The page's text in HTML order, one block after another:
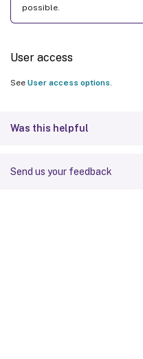
possible.
User access
See User access options
Was this helpful
Send us your feedback